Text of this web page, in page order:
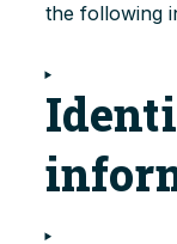
the following